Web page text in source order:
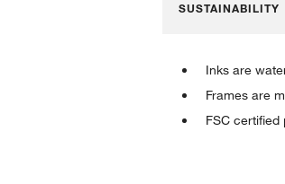
SUSTAINABILITY
Inks are
Frames are
FSC certified